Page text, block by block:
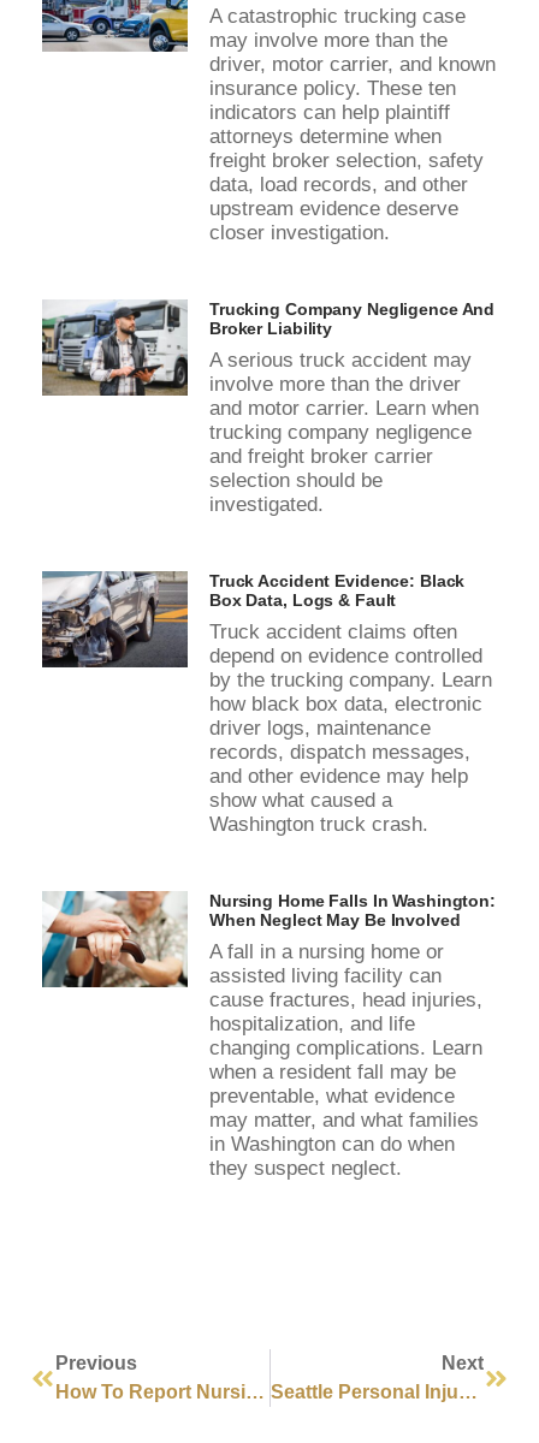
A catastrophic trucking case
may involve more than the
driver, motor carrier, and known
insurance policy. These ten
indicators can help plaintiff
attorneys determine when
freight broker selection, safety
data, load records, and other
upstream evidence deserve
closer investigation.
Trucking Company Negligence And
Broker Liability
A serious truck accident may
involve more than the driver
and motor carrier. Learn when
trucking company negligence
and freight broker carrier
selection should be
investigated.
Truck Accident Evidence: Black
Box Data, Logs & Fault
Truck accident claims often
depend on evidence controlled
by the trucking company. Learn
how black box data, electronic
driver logs, maintenance
records, dispatch messages,
and other evidence may help
show what caused a
Washington truck crash.
Nursing Home Falls In Washington:
When Neglect May Be Involved
A fall in a nursing home or
assisted living facility can
cause fractures, head injuries,
hospitalization, and life
changing complications. Learn
when a resident fall may be
preventable, what evidence
may matter, and what families
in Washington can do when
they suspect neglect.
Previous
How To Report Nursing Home Abuse In Washington State
Next
Seattle Personal Injury Lawyer Guide